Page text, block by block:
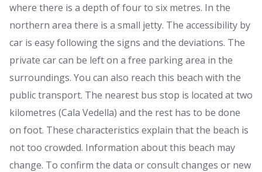
where there is a depth of four to six metres. In the
northern area there is a small jetty. The accessibility by
car is easy following the signs and the deviations. The
private car can be left on a free parking area in the
surroundings. You can also reach this beach with the
public transport. The nearest bus stop is located at two
kilometres (Cala Vedella) and the rest has to be done
on foot. These characteristics explain that the beach is
not too crowded. Information about this beach may
change. To confirm the data or consult changes or new